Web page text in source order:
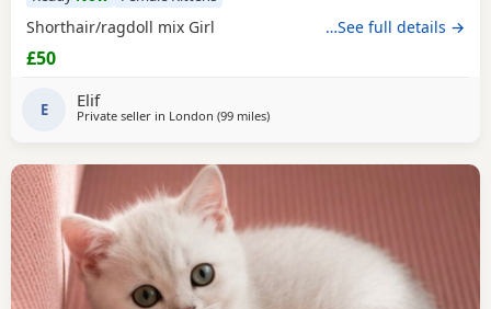
Shorthair/ragdoll mix Girl …See full details →
£50
E Elif
Private seller in London (99 milesaway from Bournemouth
)